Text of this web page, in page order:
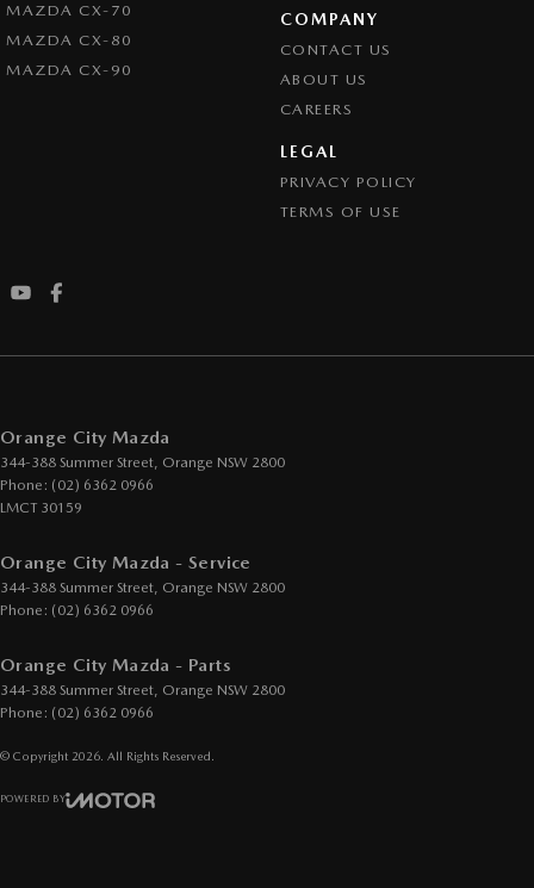
MAZDA CX-70
MAZDA CX-80
MAZDA CX-90
COMPANY
CONTACT US
ABOUT US
CAREERS
LEGAL
PRIVACY POLICY
TERMS OF USE
Orange City Mazda
344-388 Summer Street, Orange NSW 2800
Phone: (02) 6362 0966
LMCT 30159
Orange City Mazda - Service
344-388 Summer Street, Orange NSW 2800
Phone: (02) 6362 0966
Orange City Mazda - Parts
344-388 Summer Street, Orange NSW 2800
Phone: (02) 6362 0966
© Copyright 2026 . All Rights Reserved.
POWERED BY